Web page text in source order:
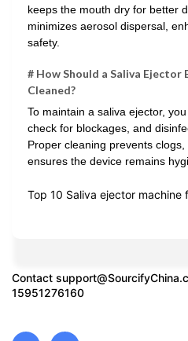
keeps the mouth dry for better
minimizes aerosol dispersal,
safety.
# How Should a Saliva Ejector
Cleaned?
To maintain a saliva ejector,
check for blockages, and
Proper cleaning prevents
ensures the device remains
Top 10 Saliva ejector machine
Contact
15951276160